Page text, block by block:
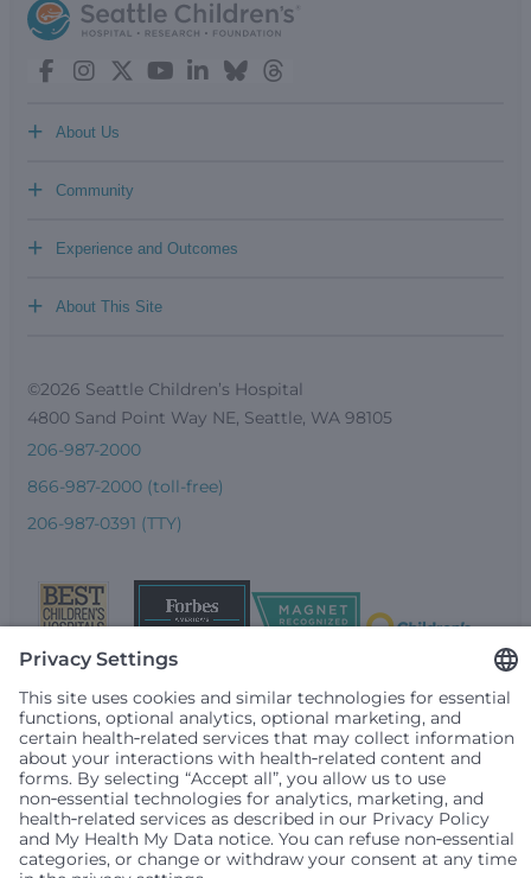
About Us
+
Community
+
Experience and Outcomes
+
About This Site
+
©2026 Seattle Children’s Hospital
4800 Sand Point Way NE, Seattle, WA 98105
206-987-2000
866-987-2000 (toll-free)
206-987-0391 (TTY)
Seattle Children’s complies with applicable federal and
other civil rights laws and does not discriminate, exclude
people or treat them differently based on race, color,
religion (creed), sex, gender identity or expression, sexual